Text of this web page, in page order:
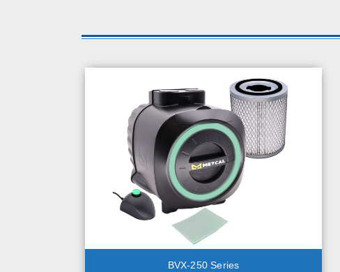
BVX-250 Series